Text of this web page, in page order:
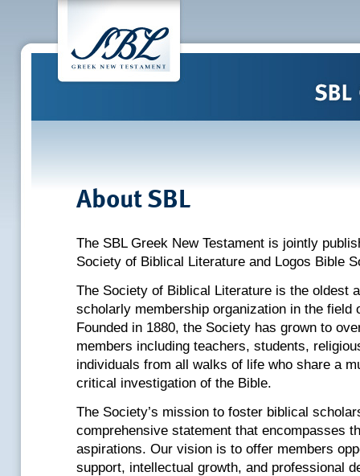
About SBL
The SBL Greek New Testament is jointly
Society of Biblical Literature and Logos Bible
The Society of Biblical Literature is the oldest
scholarly membership organization in the field
Founded in 1880, the Society has grown to
members including teachers, students,
individuals from all walks of life who share a
critical investigation of the Bible.
The Society’s mission to foster biblical
comprehensive statement that encompasses
aspirations. Our vision is to offer members
support, intellectual growth, and professional